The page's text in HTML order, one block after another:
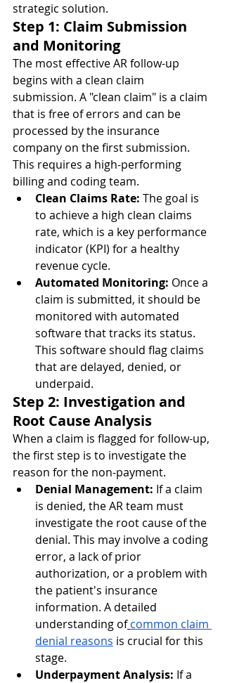
strategic solution.
Step 1: Claim Submission
and Monitoring
The most effective AR follow-up
begins with a clean claim
submission. A "clean claim" is a claim
that is free of errors and can be
processed by the insurance
company on the first submission.
This requires a high-performing
billing and coding team.
Clean Claims Rate: The goal is
to achieve a high clean claims
rate, which is a key performance
indicator (KPI) for a healthy
revenue cycle.
Automated Monitoring: Once a
claim is submitted, it should be
monitored with automated
software that tracks its status.
This software should flag claims
that are delayed, denied, or
underpaid.
Step 2: Investigation and
Root Cause Analysis
When a claim is flagged for follow-up,
the first step is to investigate the
reason for the non-payment.
Denial Management: If a claim
is denied, the AR team must
investigate the root cause of the
denial. This may involve a coding
error, a lack of prior
authorization, or a problem with
the patient's insurance
information. A detailed
understanding of common claim
denial reasons is crucial for this
stage.
Underpayment Analysis: If a